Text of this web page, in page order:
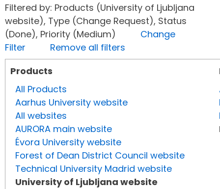
Filtered by: Products (University of Ljubljana
website), Type (Change Request), Status
(Done), Priority (Medium) Change
Filter
Remove all filters
Products
All Products
Aarhus University website
All websites
AURORA main website
Évora University website
Forest of Dean District Council website
Technical University Madrid website
University of Ljubljana website